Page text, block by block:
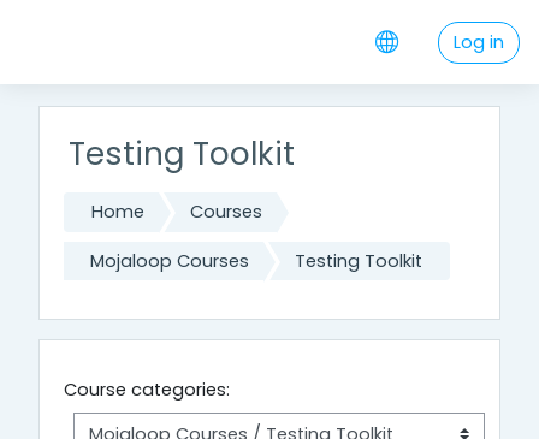
Log in
Testing Toolkit
Home Courses
Mojaloop Courses Testing Toolkit
Course categories: